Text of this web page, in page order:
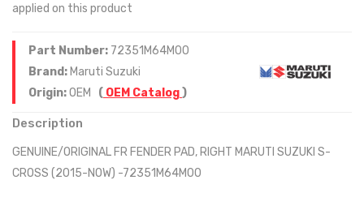
applied on this product
Part Number: 72351M64M00
Brand: Maruti Suzuki
Origin:OEM ( OEM Catalog)
Description
GENUINE/ORIGINAL FR FENDER PAD, RIGHT MARUTI SUZUKI S-
CROSS (2015-NOW) -72351M64M00